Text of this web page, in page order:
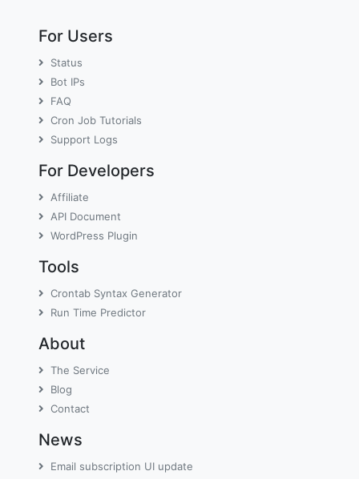
For Users
Status
Bot IPs
FAQ
Cron Job Tutorials
Support Logs
For Developers
Affiliate
API Document
WordPress Plugin
Tools
Crontab Syntax Generator
Run Time Predictor
About
The Service
Blog
Contact
News
Email subscription UI update